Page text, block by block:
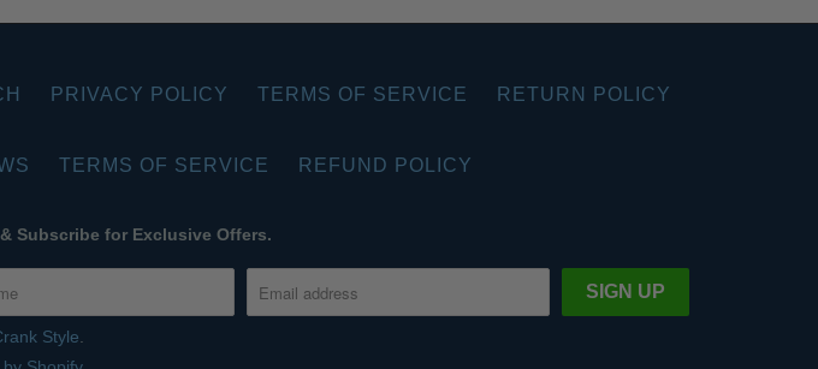
PRIVACY POLICY TERMS OF SERVICE RETURN POLICY
TERMS OF SERVICE REFUND POLICY
Subscribe for Exclusive Offers.
Style